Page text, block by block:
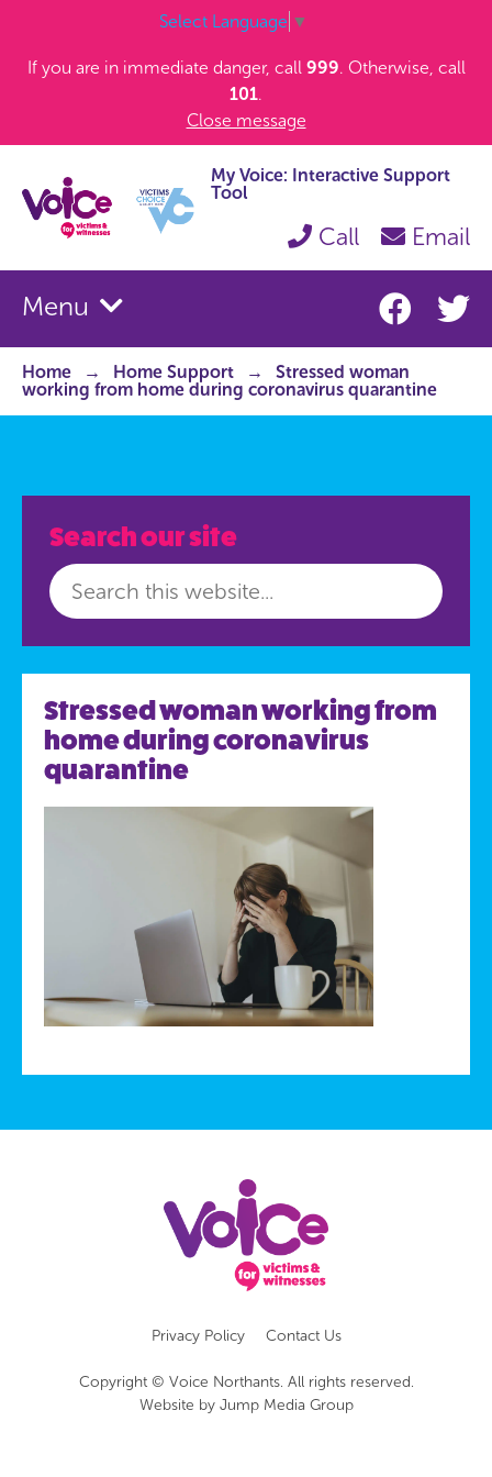
Select Language ▼
If you are in immediate danger, call 999. Otherwise, call
101.
Close message
My Voice: Interactive Support
Tool
Call Email
Menu
Home Home Support
Stressed woman
working from home during coronavirus quarantine
Stressed woman working from
home during coronavirus
quarantine
Search our site
Privacy Policy Contact Us
Copyright © Voice Northants. All rights reserved.
Website by Jump Media Group